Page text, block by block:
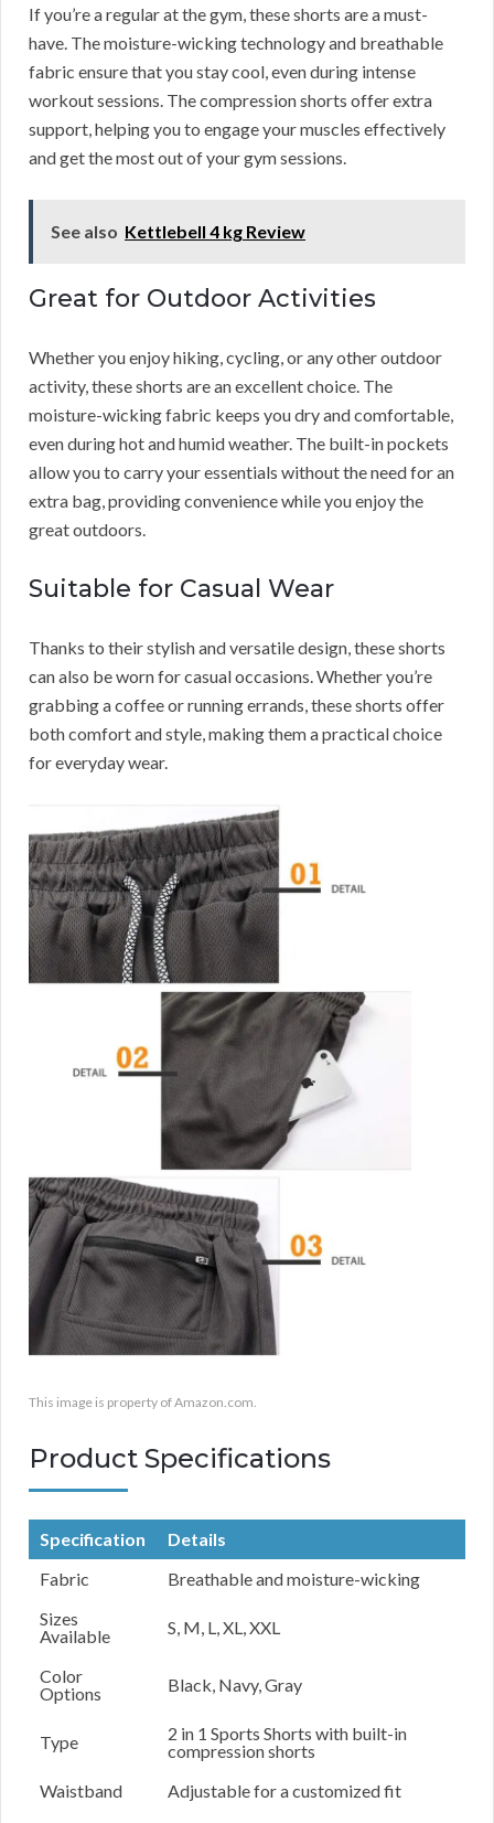
If you’re a regular at the gym, these shorts are a must-
have. The moisture-wicking technology and breathable
fabric ensure that you stay cool, even during intense
workout sessions. The compression shorts offer extra
support, helping you to engage your muscles effectively
and get the most out of your gym sessions.
See also Kettlebell 4 kg Review
Great for Outdoor Activities
Whether you enjoy hiking, cycling, or any other outdoor
activity, these shorts are an excellent choice. The
moisture-wicking fabric keeps you dry and comfortable,
even during hot and humid weather. The built-in pockets
allow you to carry your essentials without the need for an
extra bag, providing convenience while you enjoy the
great outdoors.
Suitable for Casual Wear
Thanks to their stylish and versatile design, these shorts
can also be worn for casual occasions. Whether you’re
grabbing a coffee or running errands, these shorts offer
both comfort and style, making them a practical choice
for everyday wear.
This image is property of Amazon.com.
Product Specifications
Specification
Details
Fabric
Breathable and moisture-wicking
Sizes
Available
S, M, L, XL, XXL
Color
Options
Black, Navy, Gray
Type
2 in 1 Sports Shorts with built-in
compression shorts
Waistband
Adjustable for a customized fit